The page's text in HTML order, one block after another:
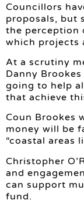
Councillors
proposals, but
the perception
which projects
At a scrutiny
Danny
going to help
that achieve
Coun Brookes
money will be
“coastal areas
Christopher
and
can support
fund.